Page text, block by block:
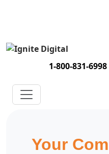
1-800-831-6998
Get A
Your